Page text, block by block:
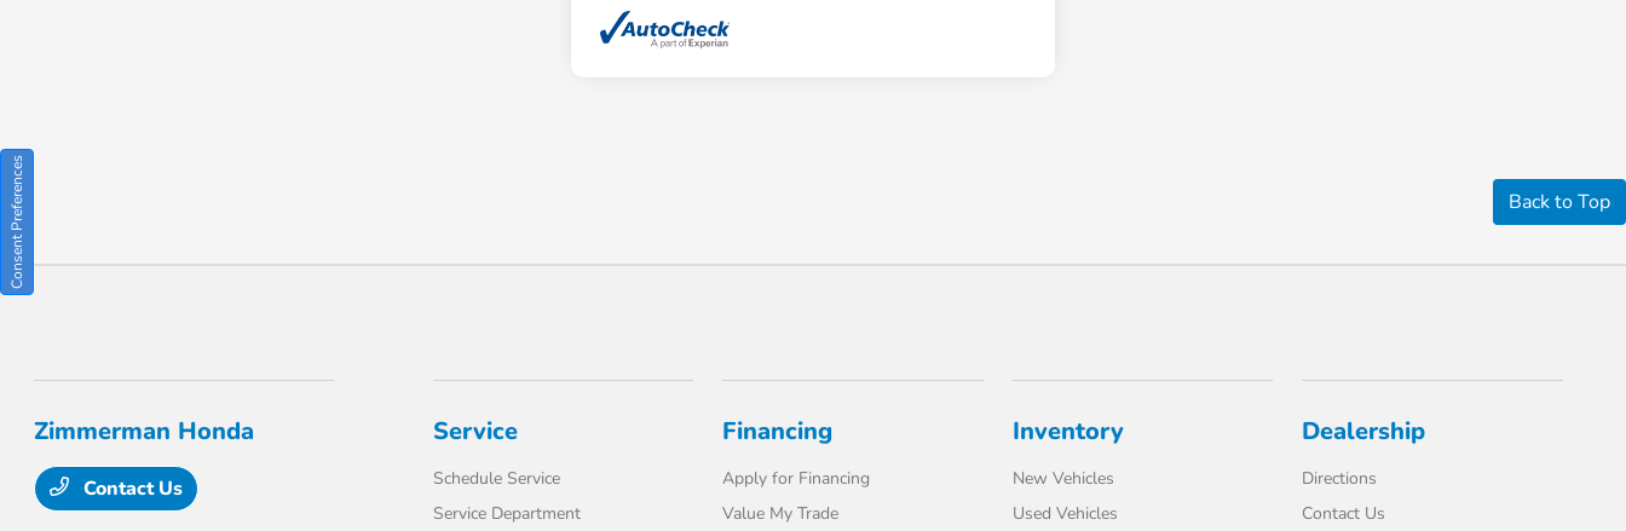
Back to Top
Zimmerman Honda
Contact Us
Service
Schedule Service
Service Department
Financing
Apply for Financing
Value My Trade
Inventory
New Vehicles
Used Vehicles
Dealership
Directions
Contact Us
Consent Preferences